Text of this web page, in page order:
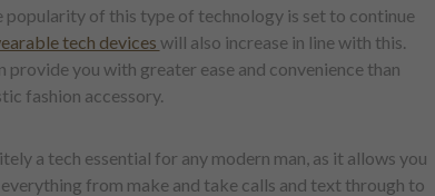
of this type of technology is set to continue
tech devices will also increase in line with this.
provide you with greater ease and convenience than
fashion accessory.
a tech essential for any modern man, as it allows you
from make and take calls and text through to